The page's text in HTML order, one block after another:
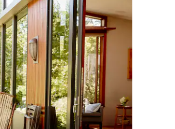
gestures.